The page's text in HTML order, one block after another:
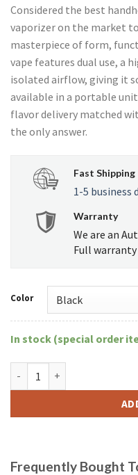
Considered the best
vaporizer on the market
masterpiece of form,
vape features dual use, a
isolated airflow, giving it
available in a portable
flavor delivery matched
the only answer.
Fast Shipping
1-5 business
Warranty
We are an
Full
Color
In stock (special order
Frequently Bought